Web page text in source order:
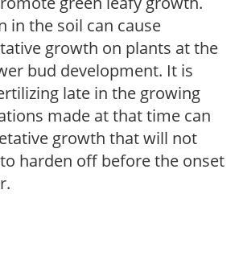
in the soil can cause
growth on plants at the
bud development. It is
late in the growing
made at that time can
growth that will not
harden off before the onset